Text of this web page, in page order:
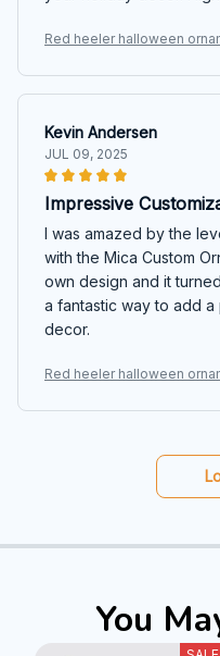
Red heeler halloween
Kevin Andersen
JUL 09, 2025
Impressive
I was amazed by the
with the Mica Custom
own design and it
a fantastic way to add
decor.
Red heeler halloween
You